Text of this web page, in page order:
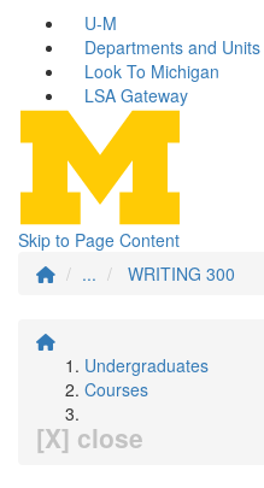
U-M
Departments and Units
Look To Michigan
LSA Gateway
Skip to Page Content
...
WRITING 300
Undergraduates
Courses
[X] close